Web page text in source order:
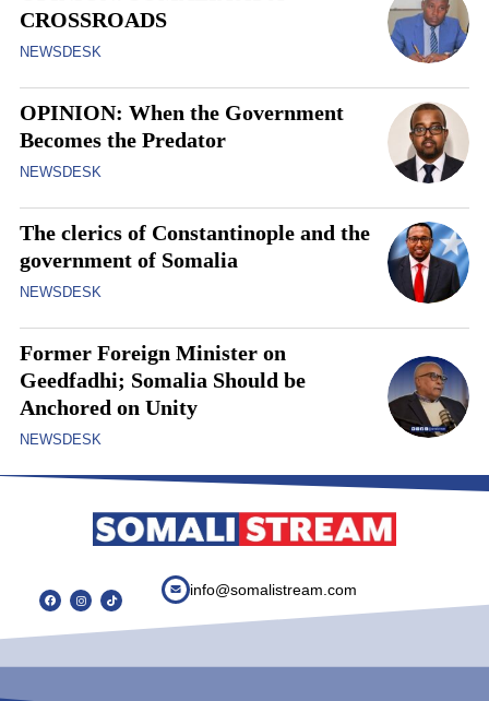
CROSSROADS
NEWSDESK
OPINION: When the Government
Becomes the Predator
NEWSDESK
The clerics of Constantinople and the
government of Somalia
NEWSDESK
Former Foreign Minister on
Geedfadhi; Somalia Should be
Anchored on Unity
NEWSDESK
info@somalistream.com